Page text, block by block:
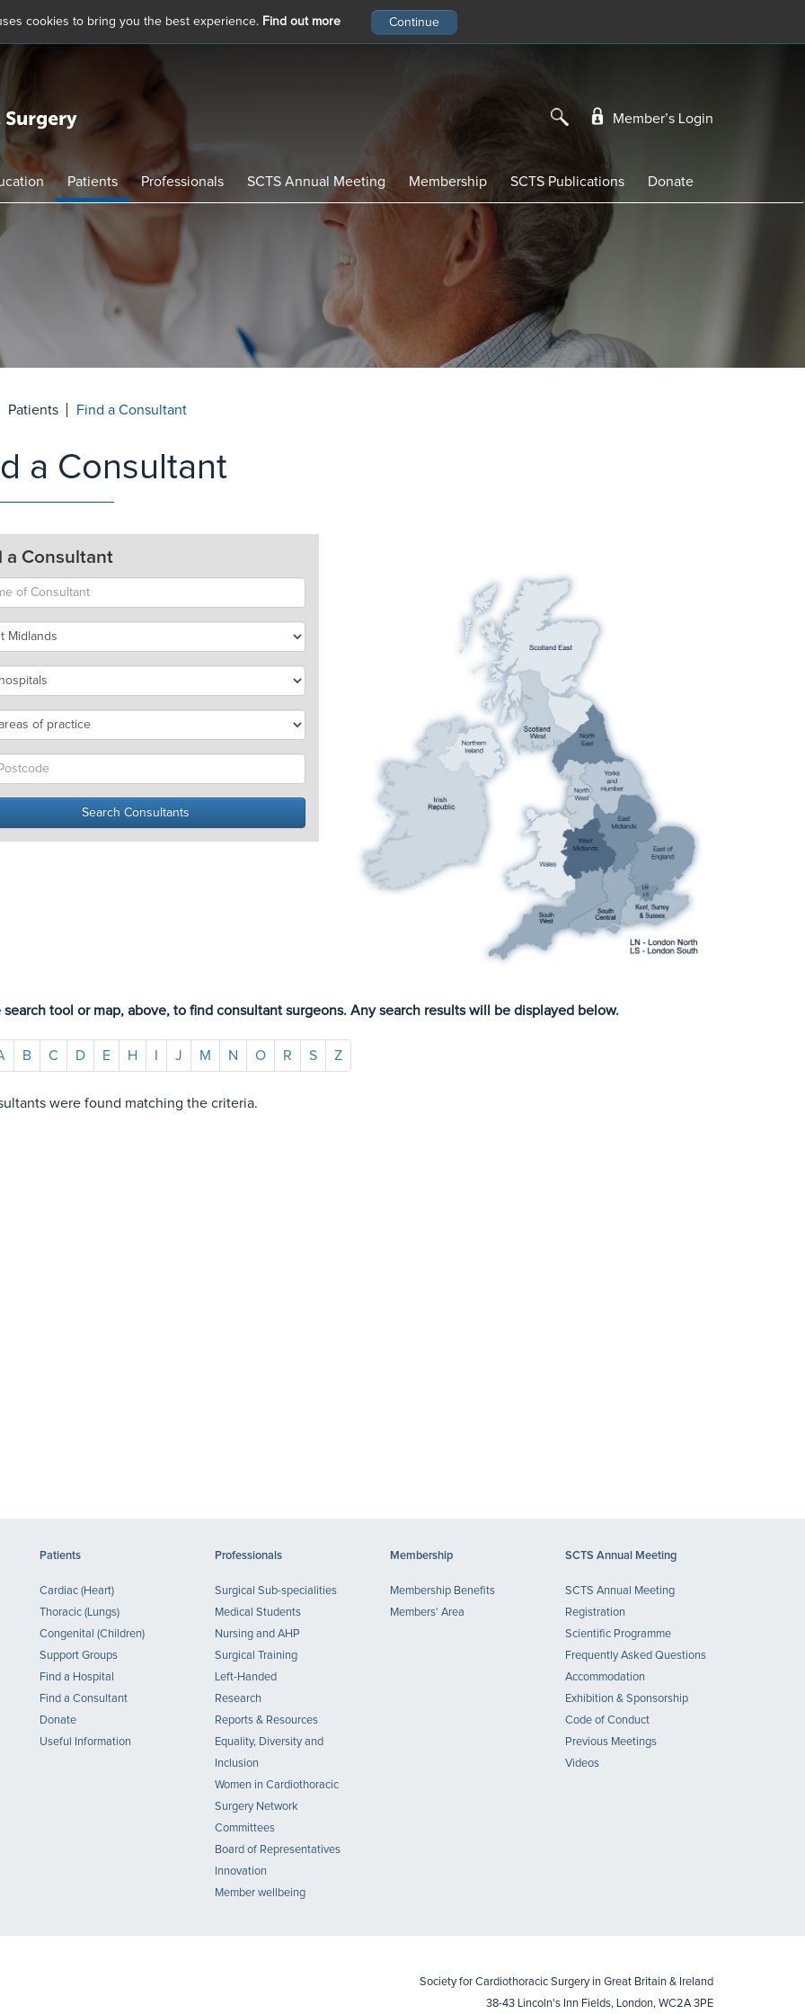
cookies to bring you the best experience. Find out more
Member’s Login
Patients Professionals SCTS Annual Meeting Membership SCTS Publications Donate
Patients Find a Consultant
a Consultant
a Consultant
search tool or map, above, to find consultant surgeons. Any search results will be displayed below.
B C D E H J M N O R S Z
were found matching the criteria.
Patients Professionals Membership SCTS Annual Meeting
Cardiac (Heart)
Thoracic (Lungs)
Congenital (Children)
Support Groups
Find a Hospital
Find a Consultant
Donate
Useful Information
Surgical Sub-specialities
Medical Students
Nursing and AHP
Surgical Training
Left-Handed
Research
Reports & Resources
Equality, Diversity and
Inclusion
Women in Cardiothoracic
Surgery Network
Committees
Board of Representatives
Innovation
Member wellbeing
Membership Benefits
Members' Area
SCTS Annual Meeting
Registration
Scientific Programme
Frequently Asked Questions
Accommodation
Exhibition & Sponsorship
Code of Conduct
Previous Meetings
Videos
Society for Cardiothoracic Surgery in Great Britain & Ireland
38-43 Lincoln's Inn Fields, London, WC2A 3PE